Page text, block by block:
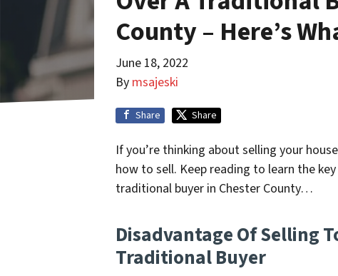
County – Here’s
June 18, 2022
By msajeski
Share Share
If you’re thinking about selling your
how to sell. Keep reading to learn the
traditional buyer in Chester County…
Disadvantage Of Selling
Traditional Buyer